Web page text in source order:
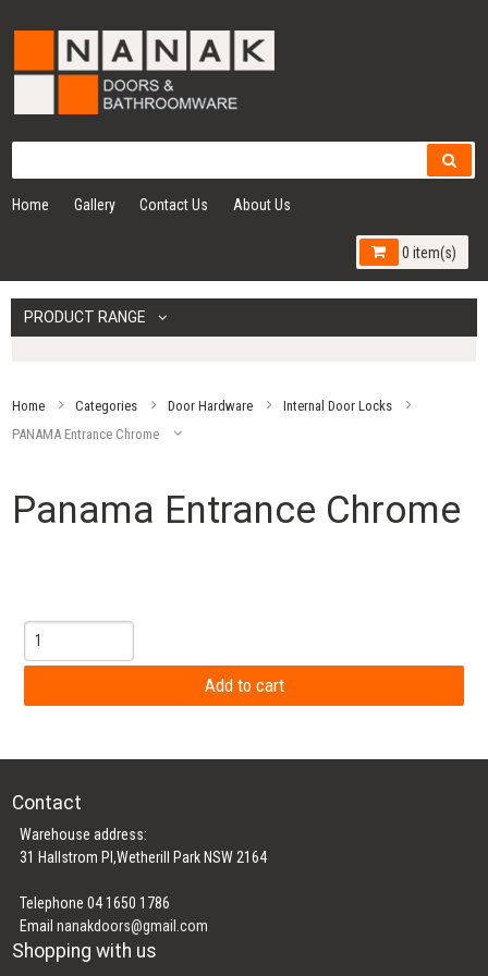
Home Gallery Contact Us About Us
0 item(s)
PRODUCT RANGE
Home Categories Door Hardware
Internal Door Locks
PANAMA Entrance Chrome
Panama Entrance Chrome
Contact
Warehouse address:
31 Hallstrom Pl,Wetherill Park NSW 2164
Telephone 04 1650 1786
Emailnanakdoors@gmail.com
Shopping with us